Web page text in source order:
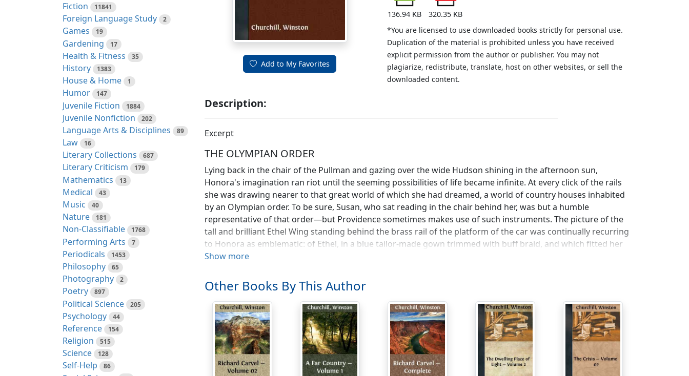
Fiction 11841
Foreign Language Study 2
Games 19
Gardening 17
Health & Fitness 35
History 1383
House & Home 1
Humor 147
Juvenile Fiction 1884
Juvenile Nonfiction 202
Language Arts & Disciplines 89
Law 16
Literary Collections 687
Literary Criticism 179
Mathematics 13
Medical 43
Music 40
Nature 181
Non-Classifiable 1768
Performing Arts 7
Periodicals 1453
Philosophy 65
Photography 2
Poetry 897
Political Science 205
Psychology 44
Reference 154
Religion 515
Science 128
Self-Help 86
Add to My Favorites
136.94 KB
320.35 KB
*You are licensed to use downloaded books strictly for personal use.
Duplication of the material is prohibited unless you have received
explicit permission from the author or publisher. You may not
plagiarize, redistribute, translate, host on other websites, or sell the
downloaded content.
Description:
Excerpt
THE OLYMPIAN ORDER
Lying back in the chair of the Pullman and gazing over the wide Hudson shining in the afternoon sun,
Honora's imagination ran riot until the seeming possibilities of life became infinite. At every click of the rails
she was drawing nearer to that great world of which she had dreamed, a world of country houses inhabited
by an Olympian order. To be sure, Susan, who sat reading in the chair behind her, was but a humble
representative of that order—but Providence sometimes makes use of such instruments. The picture of the
tall and brilliant Ethel Wing standing behind the brass rail of the platform of the car was continually recurring
to Honora as emblematic: of Ethel, in a blue tailor-made gown trimmed with buff braid, and which fitted her
slender figure with military exactness. Her hair, the colour of the yellowest of gold, in the manner of its finish
heightened by a small colonial cocked hat. If the truth be told, Honora had secretly idealized Miss Wing, and
had found her insouciance, frankness, and tendency to ridicule delightful. Militant—that was indeed Ethel's
note—militant and positive.
"You're not going home with Susan!" she had exclaimed, making a little face when Honora had told her. "They
say that Silverdale is as slow as a nunnery—and you're on your knees all the time. You ought to have come to
Newport with me."
It was characteristic of Miss Wing that she seemed to have taken no account of the fact that she had
Show more
Other Books By This Author